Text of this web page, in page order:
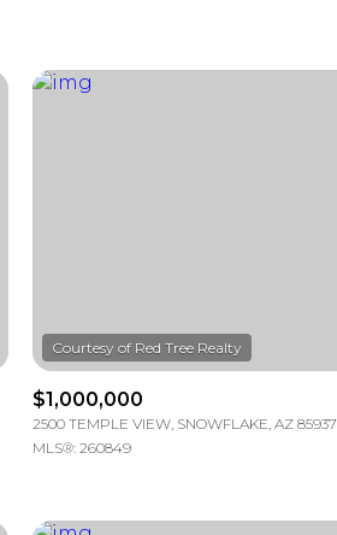
Courtesy of Red Tree Realty
$1,000,000
2500 TEMPLE VIEW, SNOWFLAKE, AZ 85937
MLS®: 260849